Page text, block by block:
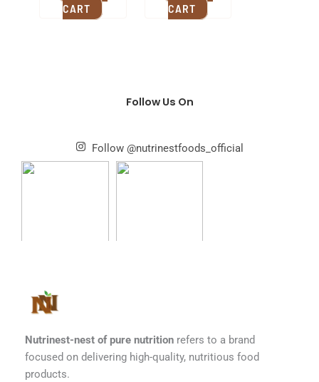
CART
CART
Follow Us On
Follow @nutrinestfoods_official
Nutrinest-nest of pure nutrition refers to a brand
focused on delivering high-quality, nutritious food
products.